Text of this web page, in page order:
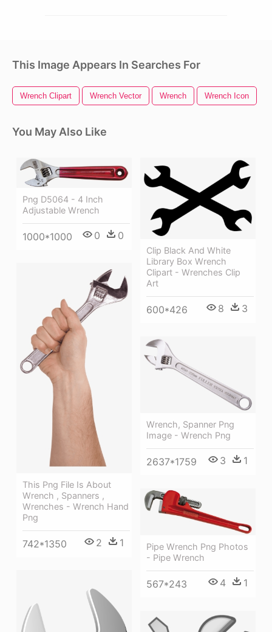
This Image Appears In Searches For
Wrench Clipart Wrench Vector Wrench Wrench Icon
You May Also Like
Png D5064 - 4 Inch
Adjustable Wrench
1000*1000 0 0
Clip Black And White
Library Box Wrench
Clipart - Wrenches Clip
Art
600*426 8 3
This Png File Is About
Wrench , Spanners ,
Wrenches - Wrench Hand
Png
742*1350 2 1
Wrench, Spanner Png
Image - Wrench Png
2637*1759 3 1
Pipe Wrench Png Photos
- Pipe Wrench
567*243 4 1